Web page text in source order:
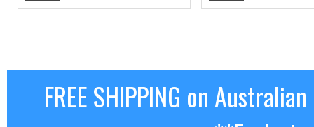
FREE SHIPPING on